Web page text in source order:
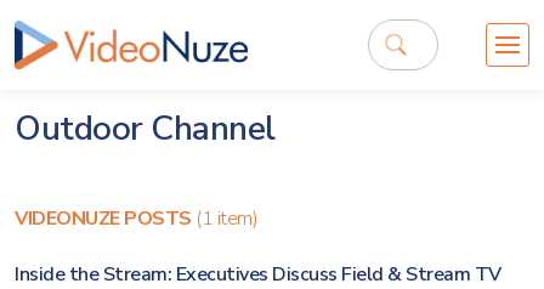
Outdoor Channel
VIDEONUZE POSTS (1 item)
Inside the Stream: Executives Discuss Field & Stream TV